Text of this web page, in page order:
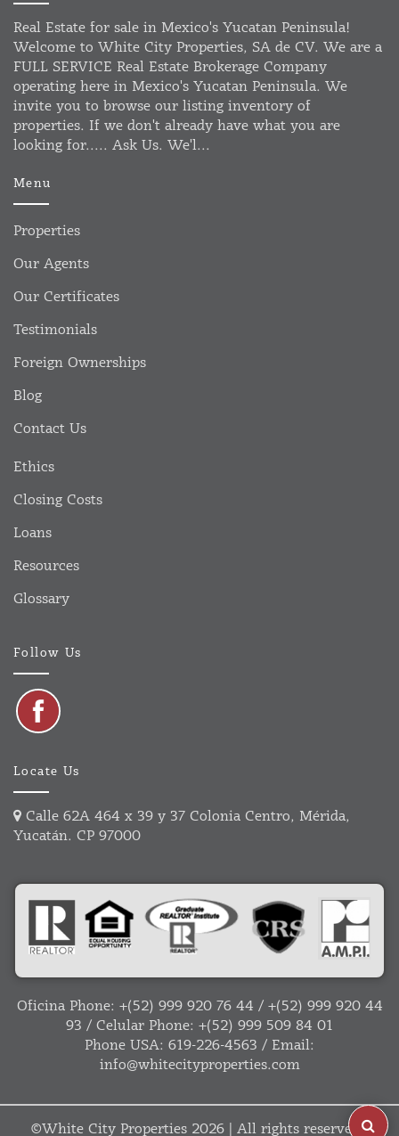
Real Estate for sale in Mexico's Yucatan Peninsula!
Welcome to White City Properties, SA de CV. We are a
FULL SERVICE Real Estate Brokerage Company
operating here in Mexico's Yucatan Peninsula. We
invite you to browse our listing inventory of
properties. If we don't already have what you are
looking for..... Ask Us. We'l...
Menu
Properties
Our Agents
Our Certificates
Testimonials
Foreign Ownerships
Blog
Contact Us
Ethics
Closing Costs
Loans
Resources
Glossary
Follow Us
Locate Us
Calle 62A 464 x 39 y 37 Colonia Centro, Mérida,
Yucatán. CP 97000
Oficina Phone: +(52) 999 920 76 44 / +(52) 999 920 44
93 / Celular Phone: +(52) 999 509 84 01
Phone USA: 619-226-4563 / Email:
info@whitecityproperties.com
©White City Properties 2026 | All rights reserved |